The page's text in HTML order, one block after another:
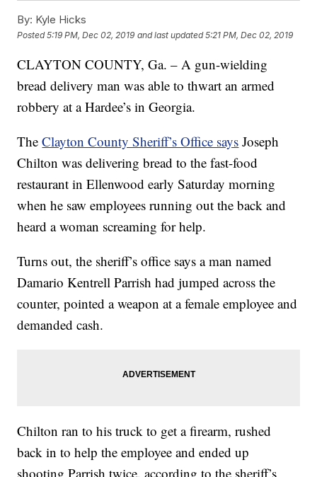
By: Kyle Hicks
Posted5:19 PM, Dec 02, 2019 and last updated 5:21 PM, Dec 02, 2019
CLAYTON COUNTY, Ga. – A gun-wielding
bread delivery man was able to thwart an armed
robbery at a Hardee’s in Georgia.
TheClayton County Sheriff’s Office says Joseph
Chilton was delivering bread to the fast-food
restaurant in Ellenwood early Saturday morning
when he saw employees running out the back and
heard a woman screaming for help.
Turns out, the sheriff’s office says a man named
Damario Kentrell Parrish had jumped across the
counter, pointed a weapon at a female employee and
demanded cash.
Chilton ran to his truck to get a firearm, rushed
back in to help the employee and ended up
shooting Parrish twice, according to the sheriff’s